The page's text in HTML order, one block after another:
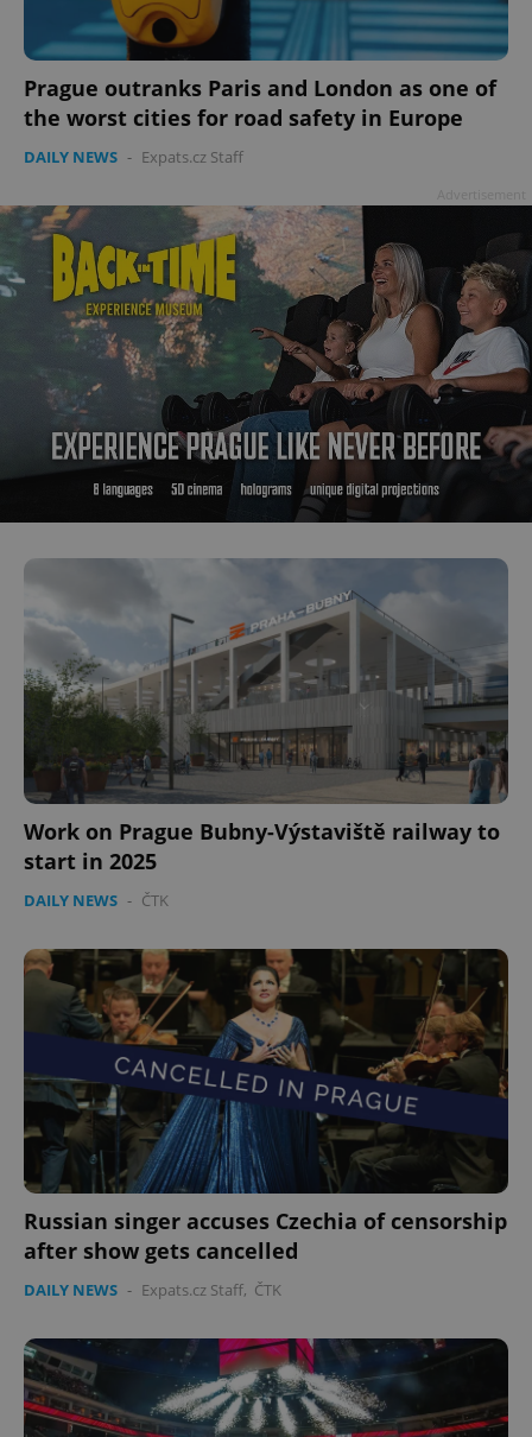
Prague outranks Paris and London as one of
the worst cities for road safety in Europe
DAILY NEWS - Expats.cz Staff
Work on Prague Bubny-Výstaviště railway to
start in 2025
DAILY NEWS - ČTK
Russian singer accuses Czechia of censorship
after show gets cancelled
DAILY NEWS - Expats.cz Staff, ČTK